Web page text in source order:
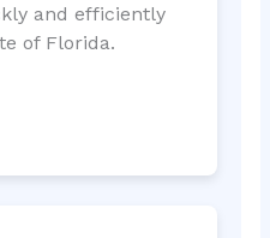
and efficiently
of Florida.